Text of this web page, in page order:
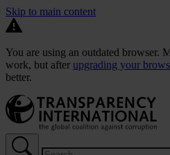
Skip to main content
You are using an outdated browser.
work, but after upgrading your
better.